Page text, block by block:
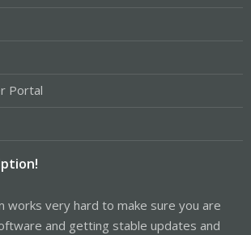
Portal
works very hard to make sure you are
and getting stable updates and